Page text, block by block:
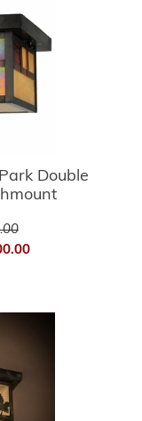
Double